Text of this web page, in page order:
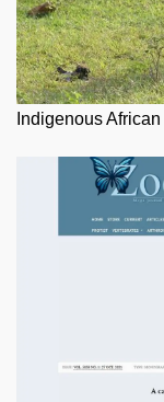
Indigenous